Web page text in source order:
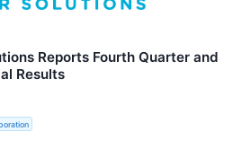
Reports Fourth Quarter and
Results